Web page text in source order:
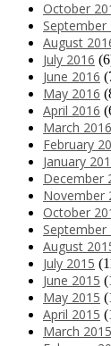
October
September
August
July 2016
June 2016
May 2016
April 2016
March 2016
February
January
December
November
October
September
August
July 2015
June 2015
May 2015
April 2015
March 2015